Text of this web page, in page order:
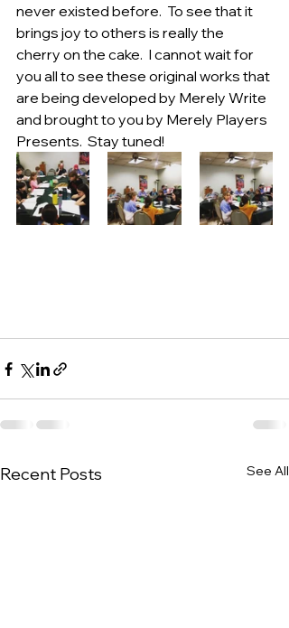
never existed before.  To see that it
brings joy to others is really the
cherry on the cake.  I cannot wait for
you all to see these original works that
are being developed by Merely Write
and brought to you by Merely Players
Presents.  Stay tuned!
Recent Posts See All